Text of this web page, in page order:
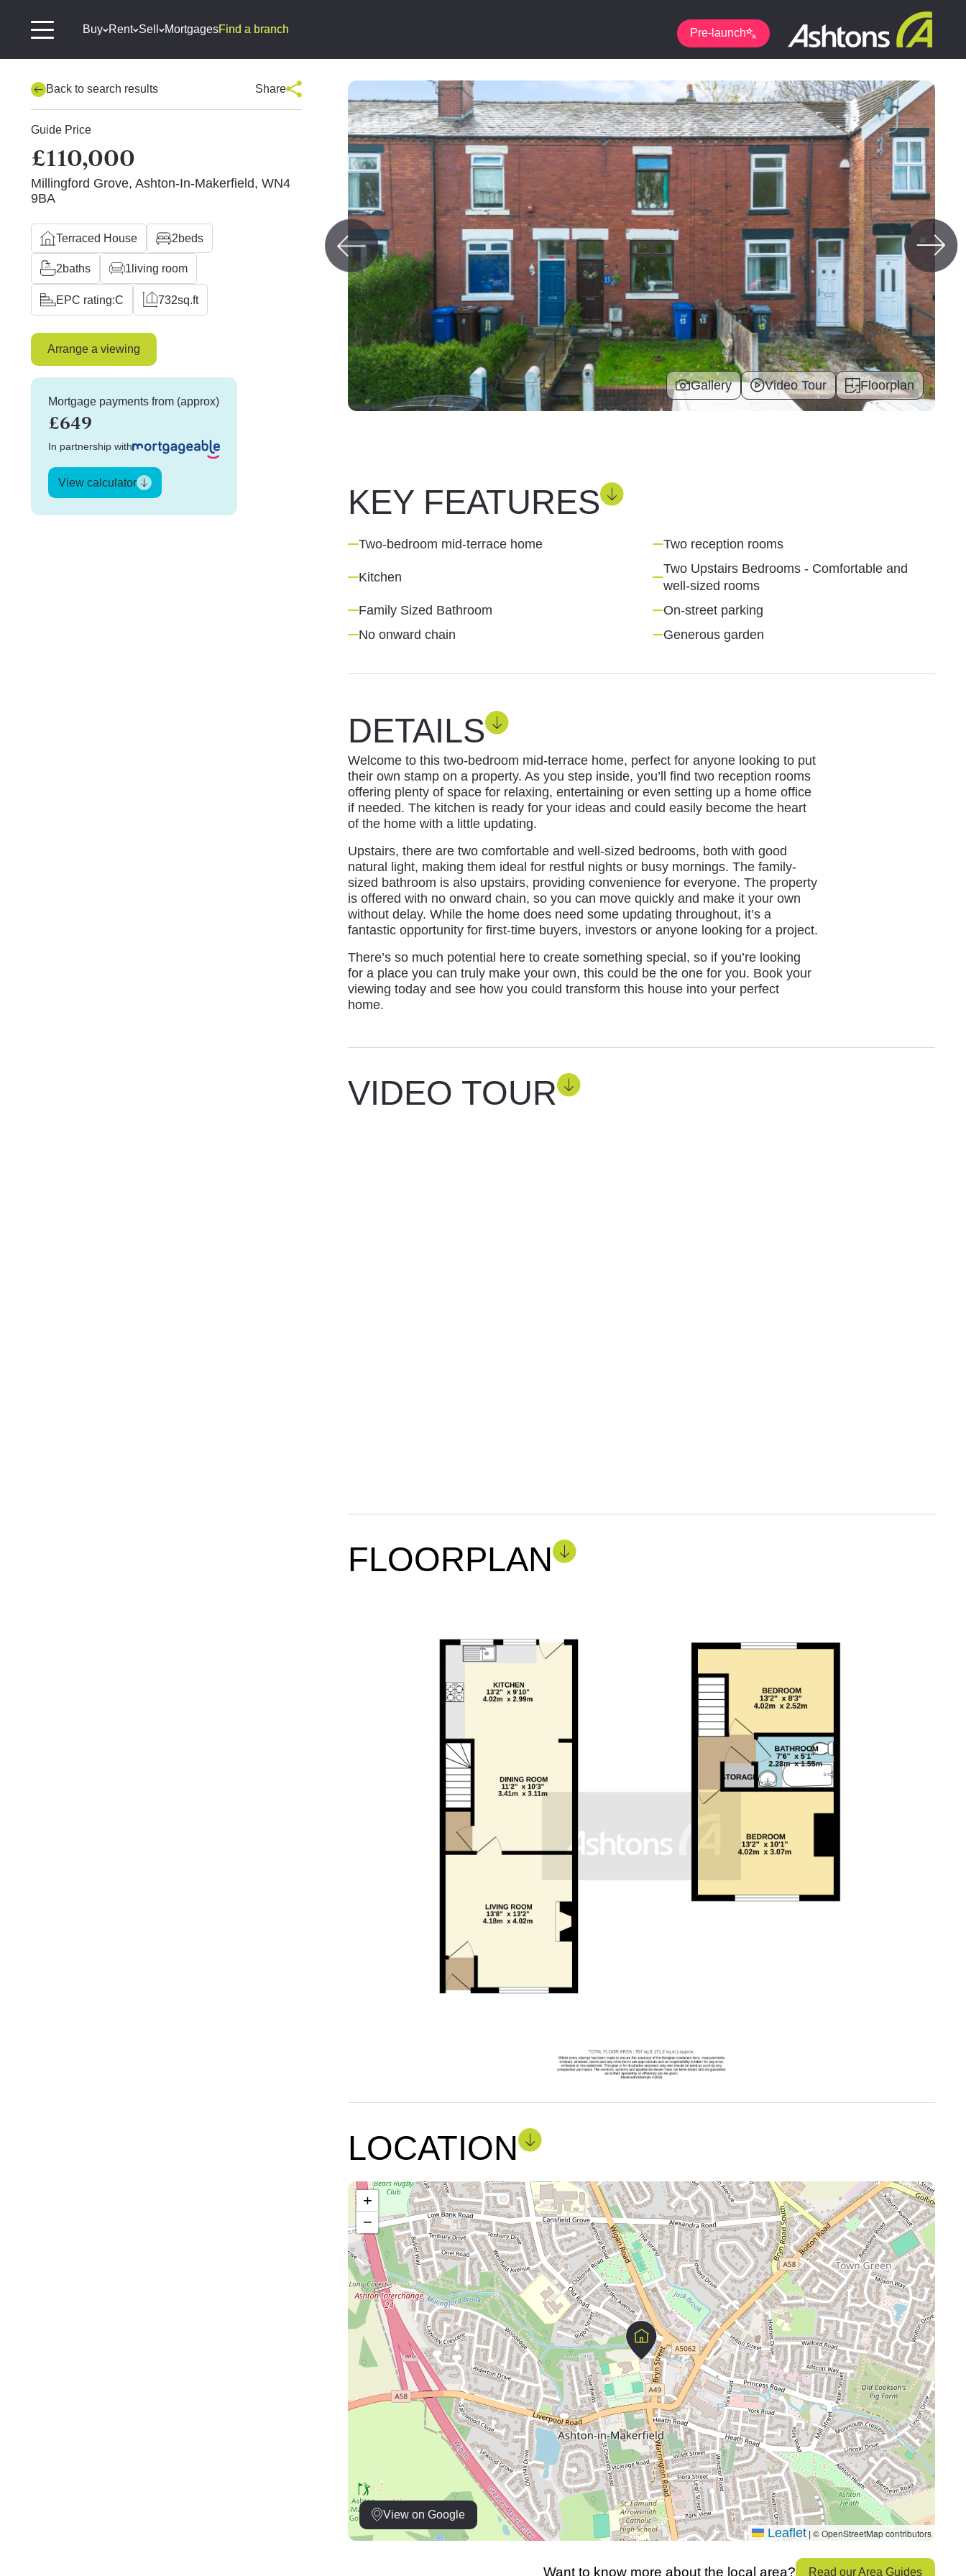
Buy Rent Sell MortgagesFind a branch Pre-launch
Gallery Video Tour Floorplan
Back to search results Share
Guide Price
£110,000
Millingford Grove, Ashton-In-Makerfield, WN4
9BA
Terraced House 2beds
2baths 1 living room
EPC rating:C 732sq.ft
Arrange a viewing
Mortgage payments from (approx)
£649
In partnership with
View calculator
KEY FEATURES
Two-bedroom mid-terrace home Two reception rooms
Kitchen
Two Upstairs Bedrooms - Comfortable and
well-sized rooms
Family Sized Bathroom
On-street parking
No onward chain
Generous garden
DETAILS
Welcome to this two-bedroom mid-terrace home, perfect for anyone looking to put
their own stamp on a property. As you step inside, you’ll find two reception rooms
offering plenty of space for relaxing, entertaining or even setting up a home office
if needed. The kitchen is ready for your ideas and could easily become the heart
of the home with a little updating.
Upstairs, there are two comfortable and well-sized bedrooms, both with good
natural light, making them ideal for restful nights or busy mornings. The family-
sized bathroom is also upstairs, providing convenience for everyone. The property
is offered with no onward chain, so you can move quickly and make it your own
without delay. While the home does need some updating throughout, it’s a
fantastic opportunity for first-time buyers, investors or anyone looking for a project.
There’s so much potential here to create something special, so if you’re looking
for a place you can truly make your own, this could be the one for you. Book your
viewing today and see how you could transform this house into your perfect
home.
VIDEO TOUR
FLOORPLAN
LOCATION
View on Google
+
−
Leaflet © OpenStreetMap contributors
Want to know more about the local area? Read our Area Guides